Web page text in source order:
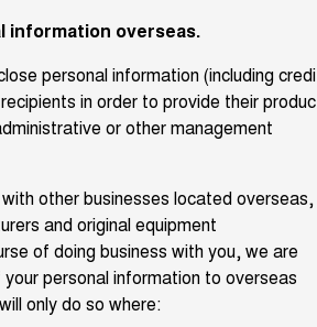
information overseas.
personal information (including
in order to provide their
or other management
other businesses located overseas,
and original equipment
of doing business with you, we are
personal information to overseas
only do so where: